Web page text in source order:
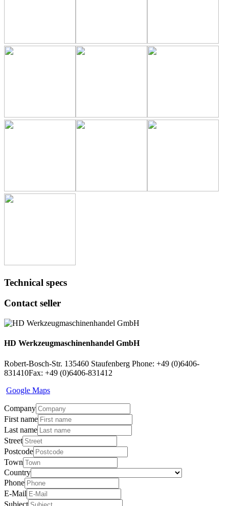
Technical specs
Contact seller
HD Werkzeugmaschinenhandel GmbH
Robert-Bosch-Str. 135460 Staufenberg Phone: +49 (0)6406-
831410Fax: +49 (0)6406-831412
Google Maps
Company
First name
Last name
Street
Postcode
Town
Country
Phone
E-Mail
Subject